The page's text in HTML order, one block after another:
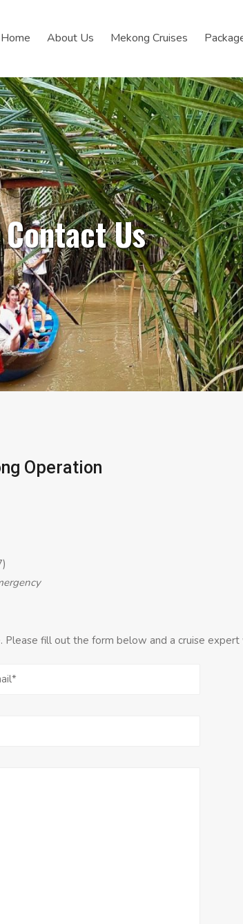
Home About Us Mekong Cruises
Contact Us
Operation
fill out the form below and a cruise